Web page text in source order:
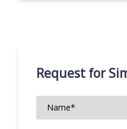
Request for